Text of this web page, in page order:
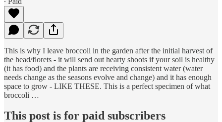
This is why I leave broccoli in the garden after the initial harvest of
the head/florets - it will send out hearty shoots if your soil is healthy
(it has food) and the plants are receiving consistent water (water
needs change as the seasons evolve and change) and it has enough
space to grow - LIKE THESE. This is a perfect specimen of what
broccoli …
This post is for paid subscribers